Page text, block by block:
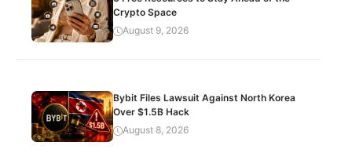
Crypto Space
August 9, 2026
Bybit Files Lawsuit Against North Korea
Over $1.5B Hack
August 8, 2026